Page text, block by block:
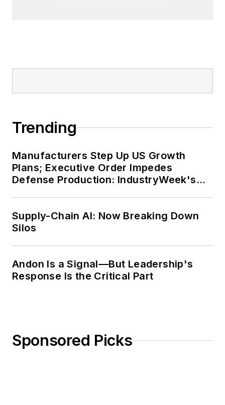
Trending
Manufacturers Step Up US Growth
Plans; Executive Order Impedes
Defense Production: IndustryWeek's
Supply-Chain AI: Now Breaking Down
Silos
Andon Is a Signal—But Leadership's
Response Is the Critical Part
Sponsored Picks